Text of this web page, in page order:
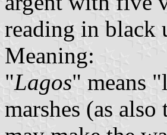
reading in black
Meaning:
"Lagos" means
marshes (as